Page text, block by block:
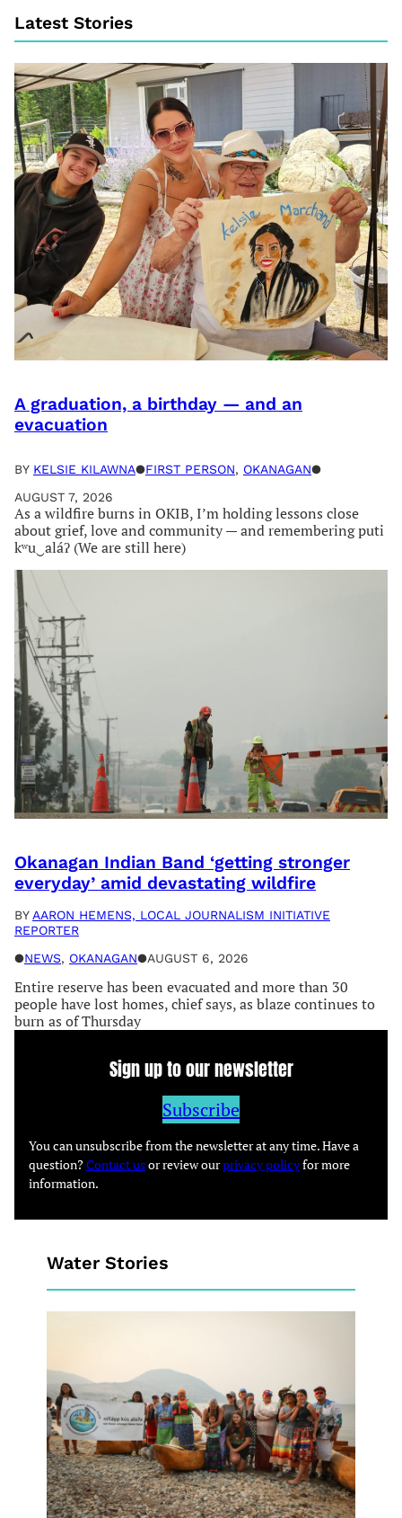
Latest Stories
A graduation, a birthday — and an
evacuation
BY KELSIE KILAWNA●FIRST PERSON, OKANAGAN●
AUGUST 7, 2026
As a wildfire burns in OKIB, I’m holding lessons close
about grief, love and community — and remembering puti
kʷu‿aláʔ (We are still here)
Okanagan Indian Band ‘getting stronger
everyday’ amid devastating wildfire
BY AARON HEMENS, LOCAL JOURNALISM INITIATIVE
REPORTER
●NEWS, OKANAGAN●AUGUST 6, 2026
Entire reserve has been evacuated and more than 30
people have lost homes, chief says, as blaze continues to
burn as of Thursday
Sign up to our newsletter
Subscribe
You can unsubscribe from the newsletter at any time. Have a
question? Contact usor review ourprivacy policyfor more
information.
Water Stories